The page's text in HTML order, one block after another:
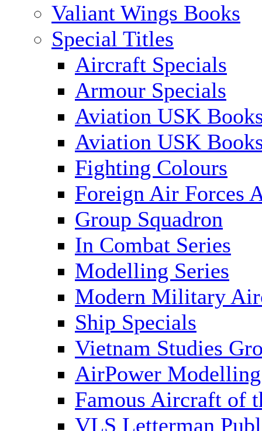
Valiant Wings Books
Special Titles
Aircraft Specials
Armour Specials
Aviation USK
Aviation USK
Fighting Colours
Foreign Air Forces
Group Squadron
In Combat Series
Modelling Series
Modern Military
Ship Specials
Vietnam Studies
AirPower
Famous Aircraft of
VLS Letterman